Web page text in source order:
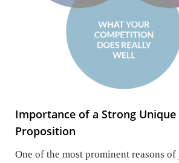
Importance of a Strong Unique
Proposition
One of the most prominent reasons